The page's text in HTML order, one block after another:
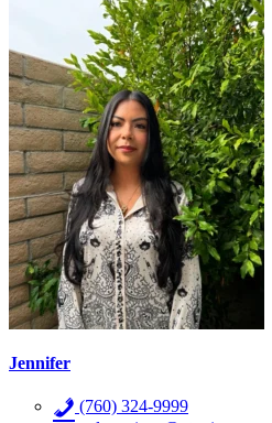
Jennifer
(760) 324-9999